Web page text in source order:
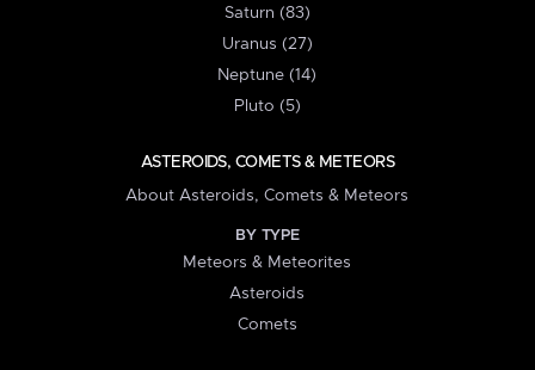
Saturn (83)
Uranus (27)
Neptune (14)
Pluto (5)
ASTEROIDS, COMETS & METEORS
About Asteroids, Comets & Meteors
BY TYPE
Meteors & Meteorites
Asteroids
Comets